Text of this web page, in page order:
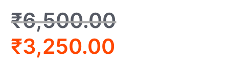
₹6,500.00
₹3,250.00